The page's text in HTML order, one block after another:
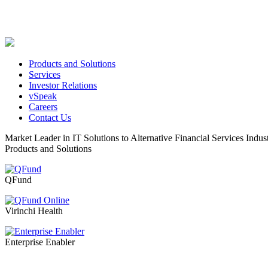
Products and Solutions
Services
Investor Relations
vSpeak
Careers
Contact Us
Market Leader in IT Solutions to Alternative Financial Services
Products and Solutions
QFund
Virinchi Health
Enterprise Enabler